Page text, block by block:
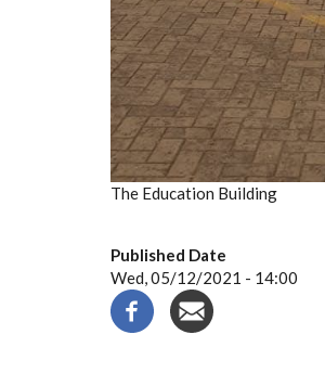
The Education Building
Published Date
Wed, 05/12/2021 - 14:00